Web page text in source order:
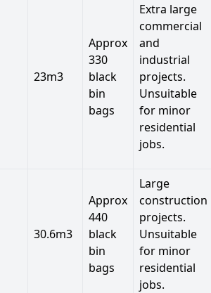
23m3
Approx
330
black
bin
bags
Extra large
commercial
and
industrial
projects.
Unsuitable
for minor
residential
jobs.
30.6m3
Approx
440
black
bin
bags
Large
construction
projects.
Unsuitable
for minor
residential
jobs.